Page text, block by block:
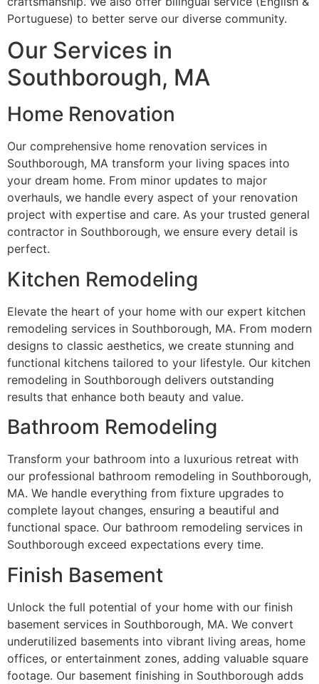
Portuguese) to better serve our diverse community.
Our Services in
Southborough, MA
Home Renovation
Our comprehensive home renovation services in
Southborough, MA transform your living spaces into
your dream home. From minor updates to major
overhauls, we handle every aspect of your renovation
project with expertise and care. As your trusted general
contractor in Southborough, we ensure every detail is
perfect.
Kitchen Remodeling
Elevate the heart of your home with our expert kitchen
remodeling services in Southborough, MA. From modern
designs to classic aesthetics, we create stunning and
functional kitchens tailored to your lifestyle. Our kitchen
remodeling in Southborough delivers outstanding
results that enhance both beauty and value.
Bathroom Remodeling
Transform your bathroom into a luxurious retreat with
our professional bathroom remodeling in Southborough,
MA. We handle everything from fixture upgrades to
complete layout changes, ensuring a beautiful and
functional space. Our bathroom remodeling services in
Southborough exceed expectations every time.
Finish Basement
Unlock the full potential of your home with our finish
basement services in Southborough, MA. We convert
underutilized basements into vibrant living areas, home
offices, or entertainment zones, adding valuable square
footage. Our basement finishing in Southborough adds